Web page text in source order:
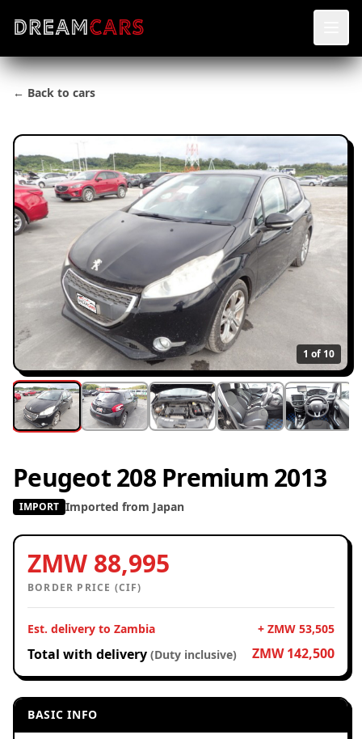
← Back to cars
1 of 10
Peugeot 208 Premium 2013
IMPORT Imported from Japan
ZMW 88,995
BORDER PRICE (CIF)
Est. delivery to Zambia + ZMW 53,505
Total with delivery (Duty inclusive) ZMW 142,500
BASIC INFO